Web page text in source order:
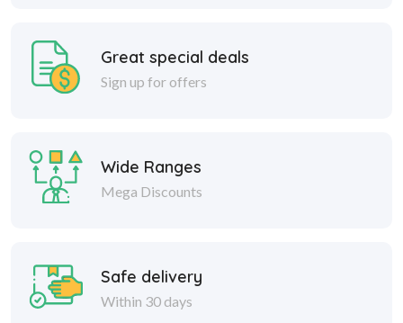
Great special deals
Sign up for offers
Wide Ranges
Mega Discounts
Safe delivery
Within 30 days